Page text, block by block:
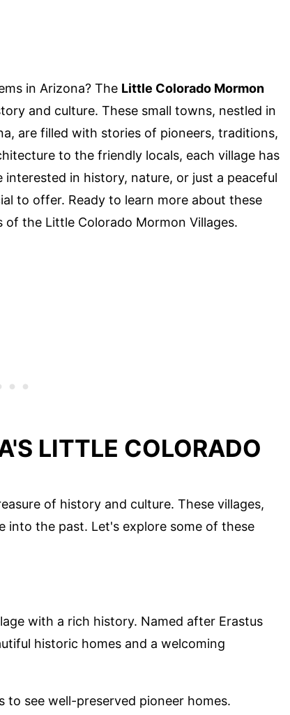
in Arizona? The Little Colorado Mormon
and culture. These small towns, nestled in
are filled with stories of pioneers, traditions,
to the friendly locals, each village has
in history, nature, or just a peaceful
to offer. Ready to learn more about these
the Little Colorado Mormon Villages.
LITTLE COLORADO
of history and culture. These villages,
into the past. Let's explore some of these
with a rich history. Named after Erastus
historic homes and a welcoming
to see well-preserved pioneer homes.